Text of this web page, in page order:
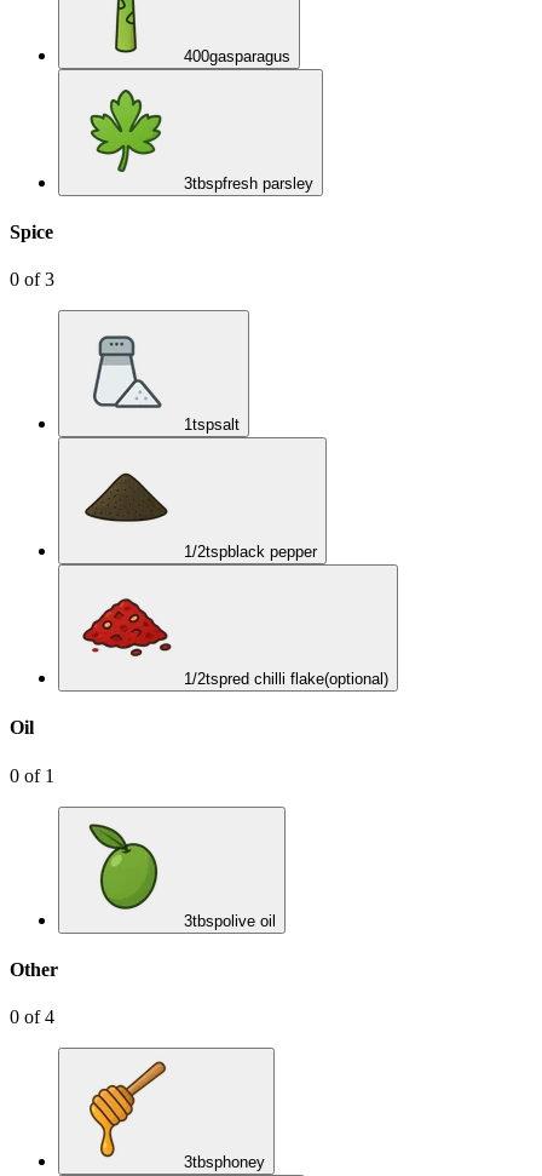
400gasparagus
3tbspfresh parsley
Spice
0 of3
1tspsalt
1/2tspblack pepper
1/2tspred chilli flake(optional)
Oil
0 of 1
3tbspolive oil
Other
0 of4
3tbsphoney